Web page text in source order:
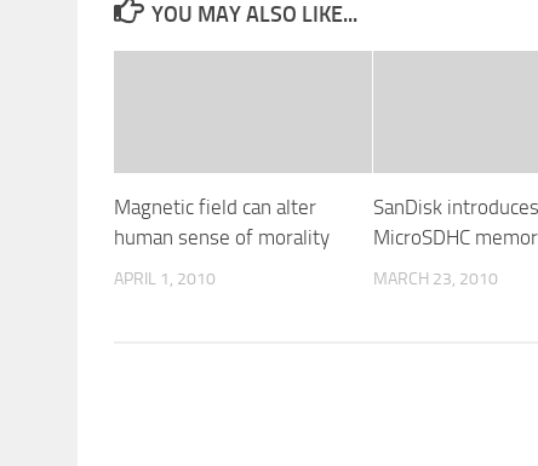
YOU MAY ALSO LIKE...
Magnetic field can alter
human sense of morality
APRIL 1, 2010
SanDisk
MicroSDHC
MARCH 23, 2010